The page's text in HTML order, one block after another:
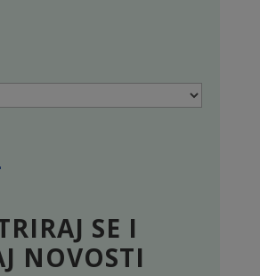
SE I
NOVOSTI